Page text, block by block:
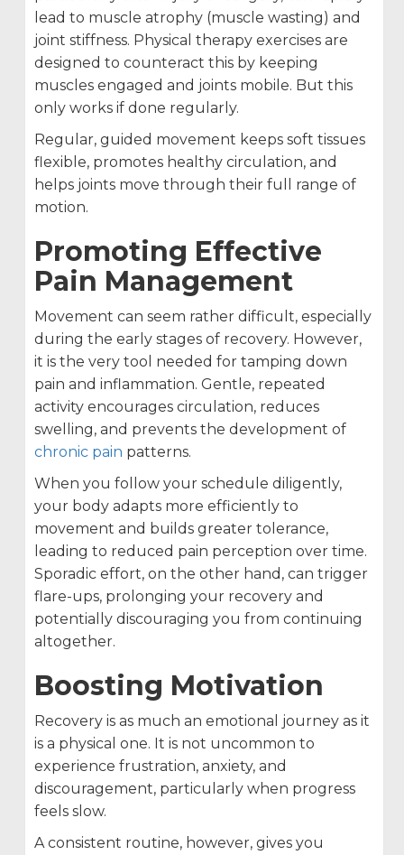
lead to muscle atrophy (muscle wasting) and
joint stiffness. Physical therapy exercises are
designed to counteract this by keeping
muscles engaged and joints mobile. But this
only works if done regularly.
Regular, guided movement keeps soft tissues
flexible, promotes healthy circulation, and
helps joints move through their full range of
motion.
Promoting Effective
Pain Management
Movement can seem rather difficult, especially
during the early stages of recovery. However,
it is the very tool needed for tamping down
pain and inflammation. Gentle, repeated
activity encourages circulation, reduces
swelling, and prevents the development of
chronic pain patterns.
When you follow your schedule diligently,
your body adapts more efficiently to
movement and builds greater tolerance,
leading to reduced pain perception over time.
Sporadic effort, on the other hand, can trigger
flare-ups, prolonging your recovery and
potentially discouraging you from continuing
altogether.
Boosting Motivation
Recovery is as much an emotional journey as it
is a physical one. It is not uncommon to
experience frustration, anxiety, and
discouragement, particularly when progress
feels slow.
A consistent routine, however, gives you